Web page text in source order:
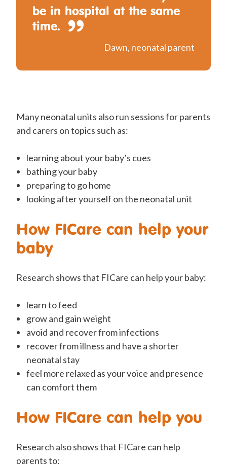
be in hospital at the same
time.
Dawn, neonatal parent
Many neonatal units also run sessions for parents
and carers on topics such as:
learning about your baby’s cues
bathing your baby
preparing to go home
looking after yourself on the neonatal unit
How FICare can help your
baby
Research shows that FICare can help your baby:
learn to feed
grow and gain weight
avoid and recover from infections
recover from illness and have a shorter
neonatal stay
feel more relaxed as your voice and presence
can comfort them
How FICare can help you
Research also shows that FICare can help
parents to: